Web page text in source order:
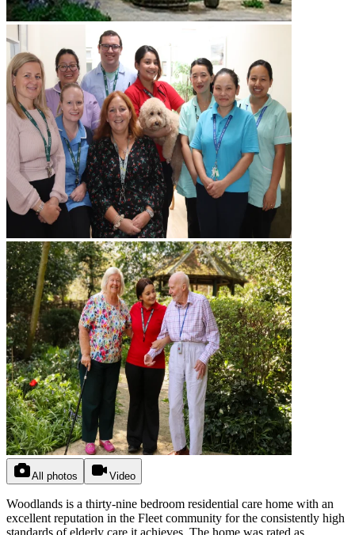
All photos Video
Woodlands is a thirty-nine bedroom residential care home with an
excellent reputation in the Fleet community for the consistently high
standards of elderly care it achieves. The home was rated as